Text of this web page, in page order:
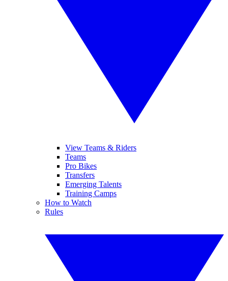
View Teams & Riders
Teams
Pro Bikes
Transfers
Emerging Talents
Training Camps
How to Watch
Rules